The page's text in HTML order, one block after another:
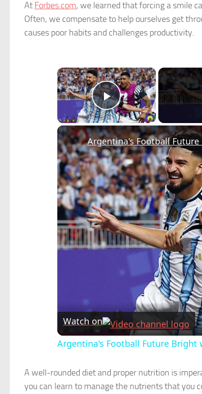
At Forbes.com, we learned that forcing a smile
Often, we compensate to help ourselves get
causes poor habits and challenges productivity.
×
Play Video
Argentina's Football
Watch on
Argentina's Football Future Bright
A well-rounded diet and proper nutrition is
you can learn to manage the nutrients that you